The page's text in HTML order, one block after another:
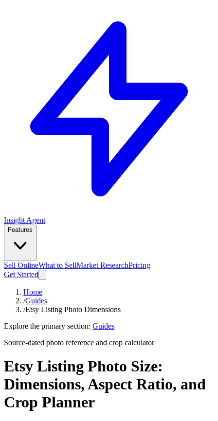
Insight Agent
Features
Sell OnlineWhat to SellMarket ResearchPricing
Get Started
Home
/Guides
/Etsy Listing Photo Dimensions
Explore the primary section: Guides
Source-dated photo reference and crop calculator
Etsy Listing Photo Size:
Dimensions, Aspect Ratio, and
Crop Planner